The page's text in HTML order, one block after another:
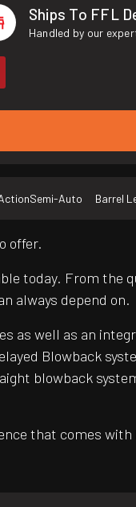
Ships To FFL
Handled by our
Semi-Auto Barrel
offer.
today. From the
always depend on.
as well as an
Blowback
blowback
that comes